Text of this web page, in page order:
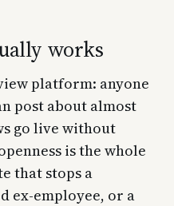
works
platform: anyone
post about almost
go live without
is the whole
that stops a
ex-employee, or a